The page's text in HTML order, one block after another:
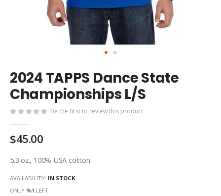
to
the
beginning
the
images
gallery
2024 TAPPS Dance State
Championships L/S
Be the first to review this product
$45.00
5.3 oz., 100% USA cotton
AVAILABILITY: IN STOCK
ONLY %1 LEFT